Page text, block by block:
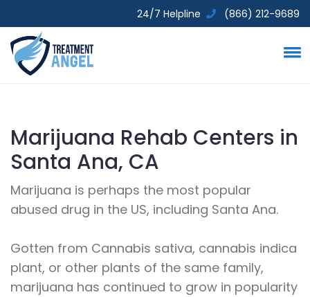
24/7 Helpline (866) 212-9689
Marijuana Rehab Centers in
Santa Ana, CA
Marijuana is perhaps the most popular
abused drug in the US, including Santa Ana.
Gotten from Cannabis sativa, cannabis indica
plant, or other plants of the same family,
marijuana has continued to grow in popularity